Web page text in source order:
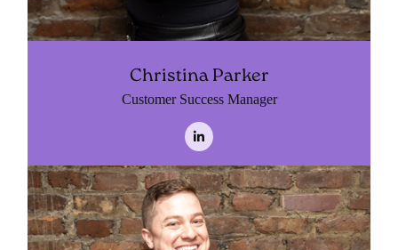
Christina Parker
Customer Success Manager